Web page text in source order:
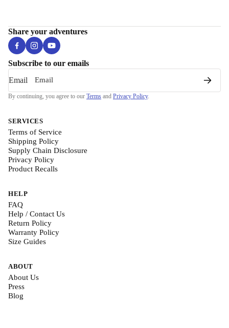
Share your adventures
Subscribe to our emails
Email
By continuing, you agree to our Terms and Privacy Policy.
SERVICES
Terms of Service
Shipping Policy
Supply Chain Disclosure
Privacy Policy
Product Recalls
HELP
FAQ
Help / Contact Us
Return Policy
Warranty Policy
Size Guides
ABOUT
About Us
Press
Blog